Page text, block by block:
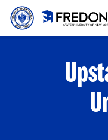
Skip to main content